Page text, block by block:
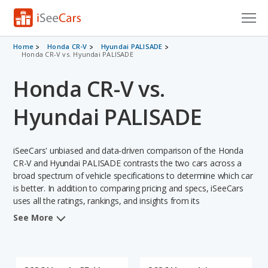
Cars for Sale
VIN Check
Saved Cars
Saved Searches
Saved iVIN Reports
Home Honda CR-V
Hyundai PALISADE
Honda CR-V vs. Hyundai PALISADE
Honda CR-V vs.
Hyundai PALISADE
iSeeCars' unbiased and data-driven comparison of the Honda
CR-V and Hyundai PALISADE contrasts the two cars across a
broad spectrum of vehicle specifications to determine which car
is better. In addition to comparing pricing and specs, iSeeCars
uses all the ratings, rankings, and insights from its
comprehensive analyses of each vehicle model, including
See More